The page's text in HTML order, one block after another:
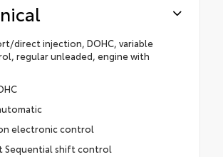
direct injection, DOHC, variable
regular unleaded, engine with
electronic control
Sequential shift control